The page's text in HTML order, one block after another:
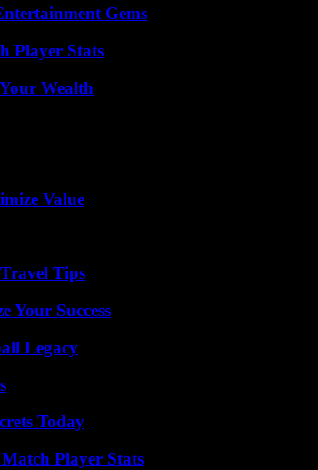
Gems
Player Stats
Wealth
Value
Tips
Your Success
Legacy
Today
Player Stats